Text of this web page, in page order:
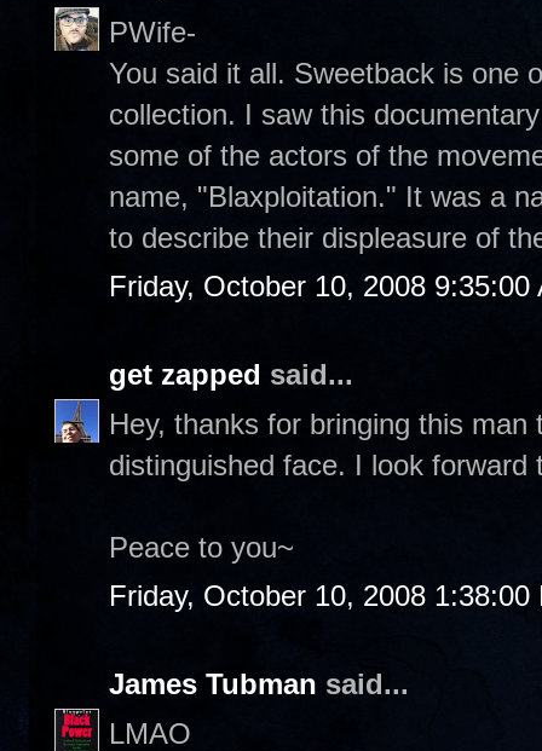
PWife-
You said it all. Sweetback is one
collection. I saw this
some of the actors of the
name, "Blaxploitation." It was a
to describe their displeasure of
Friday, October 10, 2008 9:35:00
get zapped said...
Hey, thanks for bringing this
distinguished face. I look
Peace to you~
Friday, October 10, 2008 1:38:00
James Tubman said...
LMAO